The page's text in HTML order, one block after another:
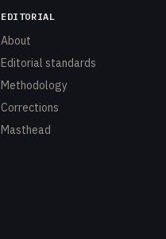
EDITORIAL
About
Editorial standards
Methodology
Corrections
Masthead